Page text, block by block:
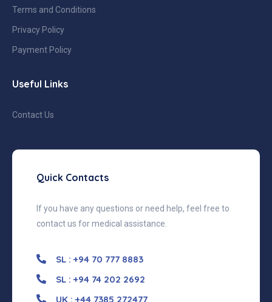
Terms and Conditions
Privacy Policy
Payment Policy
Useful Links
Contact Us
Quick Contacts
If you have any questions or need help, feel free to
contact us for medical assistance.
SL : +94 70 777 8883
SL : +94 74 202 2692
UK : +44 7385 272477